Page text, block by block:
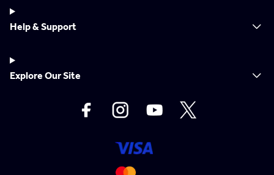
Help & Support
Explore Our Site